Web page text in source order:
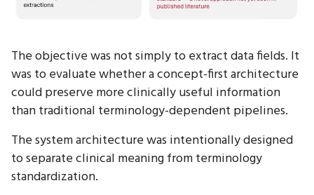
The objective was not simply to extract data fields. It
was to evaluate whether a concept-first architecture
could preserve more clinically useful information
than traditional terminology-dependent pipelines.
The system architecture was intentionally designed
to separate clinical meaning from terminology
standardization.